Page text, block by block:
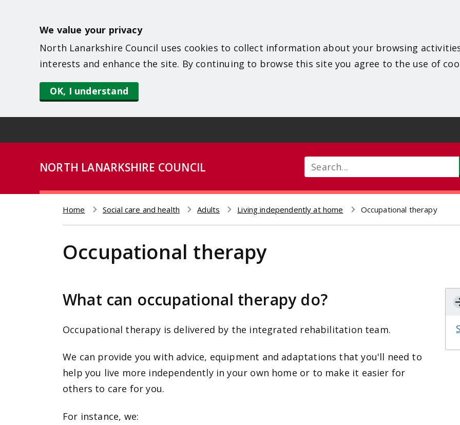
a
We value your privacy
North Lanarkshire Council uses cookies to collect information about your browsing
interests and enhance the site. By continuing to browse this site you agree to the use of
OK, I understand
NORTH LANARKSHIRE COUNCIL Search
Breadcrumb
Home Social care and health Adults Living independently at home Occupational therapy
Occupational therapy
What can occupational therapy do?
Occupational therapy is delivered by the integrated rehabilitation team.
We can provide you with advice, equipment and adaptations that you'll need to
help you live more independently in your own home or to make it easier for
others to care for you.
For instance, we: